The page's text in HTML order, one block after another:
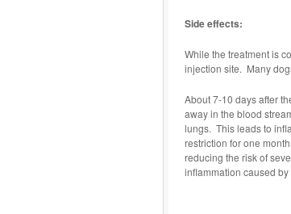
Side effects:
While the treatment is
injection site. Many
About 7-10 days after
away in the blood
lungs. This leads to
restriction for one
reducing the risk of
inflammation caused